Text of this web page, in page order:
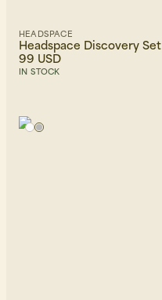
HEADSPACE
Headspace Discovery Set
99 USD
IN STOCK